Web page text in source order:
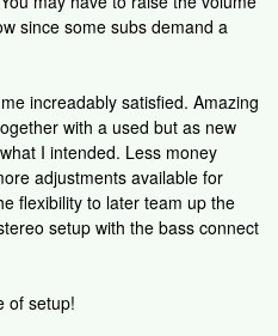
since some subs demand a
increadably satisfied. Amazing
with a used but as new
I intended. Less money
adjustments available for
flexibility to later team up the
setup with the bass connect
of setup!